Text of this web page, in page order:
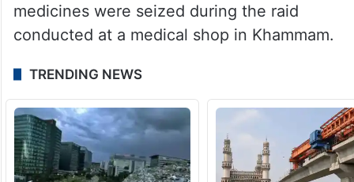
medicines were seized during the raid
conducted at a medical shop in Khammam.
TRENDING NEWS